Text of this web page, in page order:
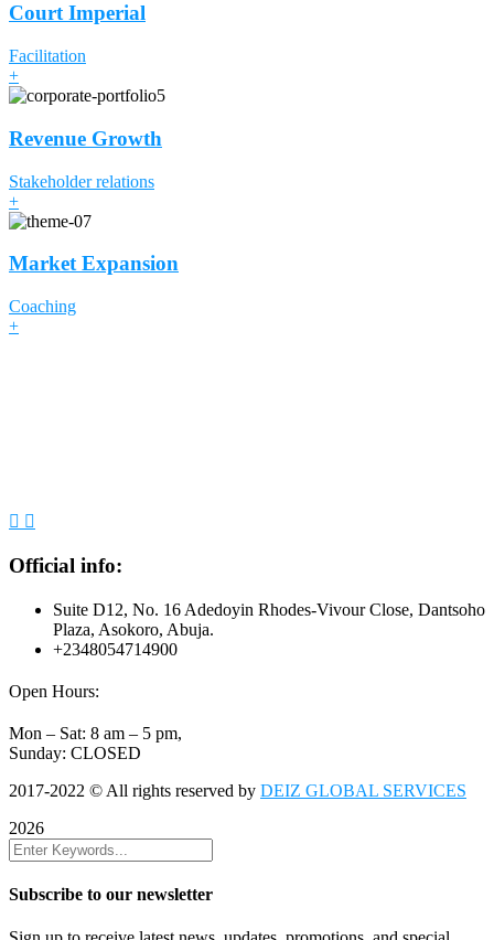
Court Imperial
Facilitation
+
Revenue Growth
Stakeholder relations
+
Market Expansion
Coaching
+
Official info:
Suite D12, No. 16 Adedoyin Rhodes-Vivour Close, Dantsoho
Plaza, Asokoro, Abuja.
+2348054714900
Open Hours:
Mon – Sat: 8 am – 5 pm,
Sunday: CLOSED
2017-2022 © All rights reserved by DEIZ GLOBAL SERVICES
2026
Subscribe to our newsletter